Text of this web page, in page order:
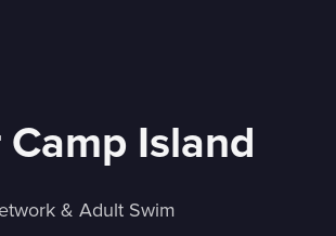
Island
& Adult Swim